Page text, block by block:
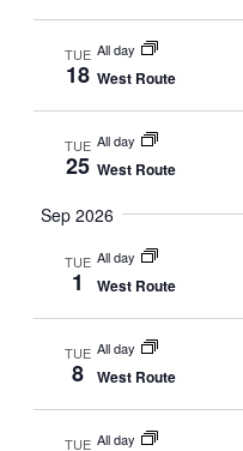
TUE
18
All day
West Route
TUE
25
All day
West Route
Sep 2026
TUE
1
All day
West Route
TUE
8
All day
West Route
TUE All day